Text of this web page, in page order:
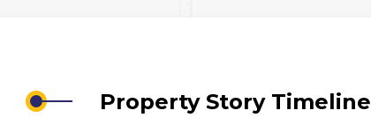
Property Story Timeline